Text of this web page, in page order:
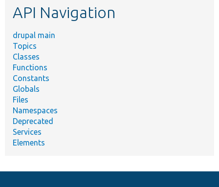
API Navigation
drupal main
Topics
Classes
Functions
Constants
Globals
Files
Namespaces
Deprecated
Services
Elements